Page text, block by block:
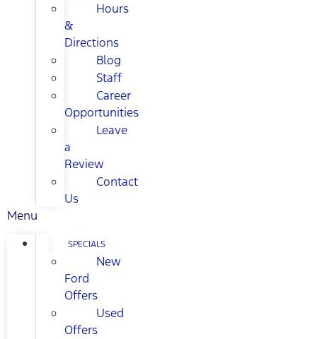
Hours
&
Directions
Blog
Staff
Career
Opportunities
Leave
a
Review
Contact
Us
Menu
SPECIALS
New
Ford
Offers
Used
Offers